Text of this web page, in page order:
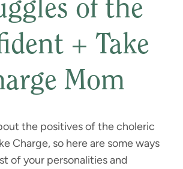
of the
+ Take
Mom
the positives of the choleric
Charge, so here are some ways
of your personalities and